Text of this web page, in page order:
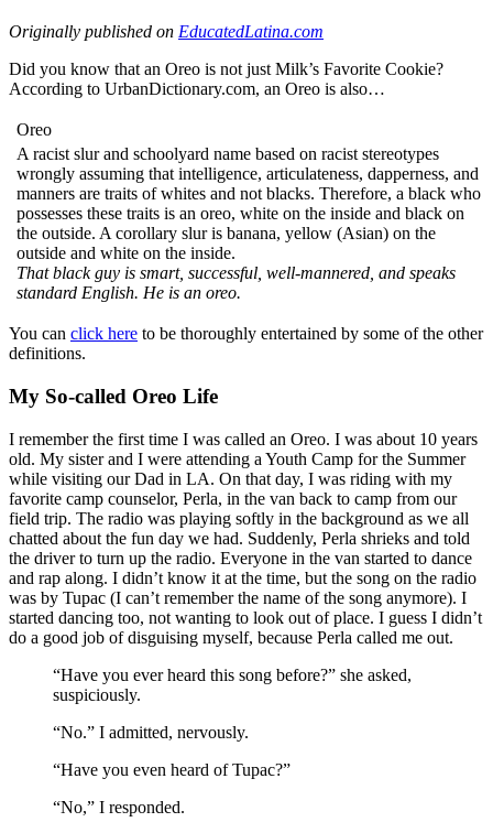
Originally published on EducatedLatina.com
Did you know that an Oreo is not just Milk’s Favorite Cookie?
According to UrbanDictionary.com, an Oreo is also…
Oreo
A racist slur and schoolyard name based on racist stereotypes
wrongly assuming that intelligence, articulateness, dapperness, and
manners are traits of whites and not blacks. Therefore, a black who
possesses these traits is an oreo, white on the inside and black on
the outside. A corollary slur is banana, yellow (Asian) on the
outside and white on the inside.
That black guy is smart, successful, well-mannered, and speaks
standard English. He is an oreo.
You can click here to be thoroughly entertained by some of the other
definitions.
My So-called Oreo Life
I remember the first time I was called an Oreo. I was about 10 years
old. My sister and I were attending a Youth Camp for the Summer
while visiting our Dad in LA. On that day, I was riding with my
favorite camp counselor, Perla, in the van back to camp from our
field trip. The radio was playing softly in the background as we all
chatted about the fun day we had. Suddenly, Perla shrieks and told
the driver to turn up the radio. Everyone in the van started to dance
and rap along. I didn’t know it at the time, but the song on the radio
was by Tupac (I can’t remember the name of the song anymore). I
started dancing too, not wanting to look out of place. I guess I didn’t
do a good job of disguising myself, because Perla called me out.
“Have you ever heard this song before?” she asked,
suspiciously.
“No.” I admitted, nervously.
“Have you even heard of Tupac?”
“No,” I responded.